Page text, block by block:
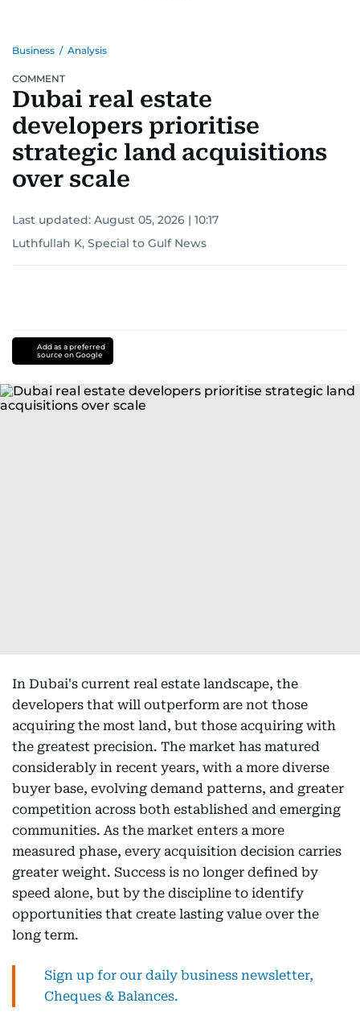
Business / Analysis
COMMENT
Dubai real estate
developers prioritise
strategic land acquisitions
over scale
Last updated: August 05, 2026 | 10:17
Luthfullah K, Special to Gulf News
Add as a preferred
source on Google
In Dubai's current real estate landscape, the
developers that will outperform are not those
acquiring the most land, but those acquiring with
the greatest precision. The market has matured
considerably in recent years, with a more diverse
buyer base, evolving demand patterns, and greater
competition across both established and emerging
communities. As the market enters a more
measured phase, every acquisition decision carries
greater weight. Success is no longer defined by
speed alone, but by the discipline to identify
opportunities that create lasting value over the
long term.
Sign up for our daily business newsletter,
Cheques & Balances.